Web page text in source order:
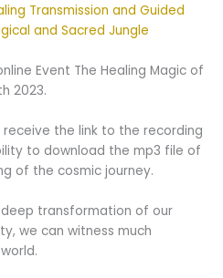
Transmission and Guided
and Sacred Jungle
Event The Healing Magic of
2023.
the link to the recording
to download the mp3 file of
of the cosmic journey.
transformation of our
we can witness much